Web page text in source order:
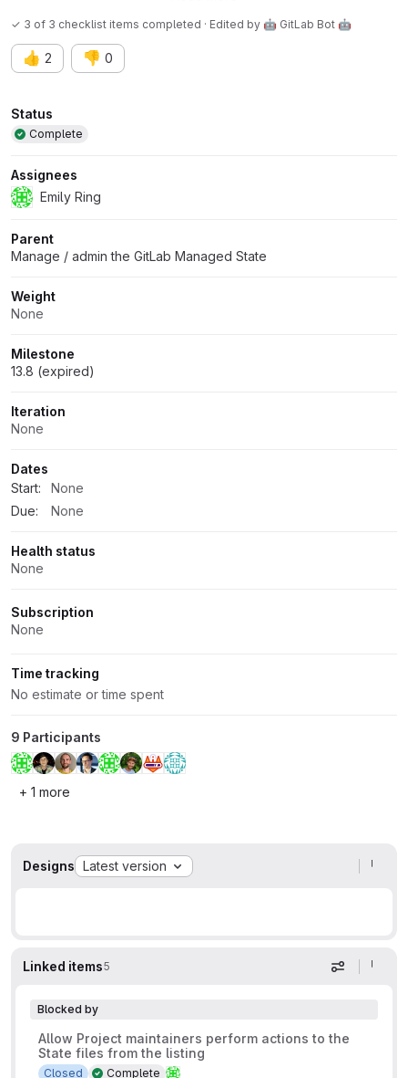
✓ 3 of 3 checklist items completed · Edited by 🤖 GitLab Bot 🤖
👍 2 👎 0
Attributes
Status
Complete
Assignees
Emily Ring
Parent
Manage / admin the GitLab Managed State
Weight
None
Milestone
13.8 (expired)
Iteration
None
Dates
Start:
None
Due:
None
Health status
None
Subscription
None
Time tracking
No estimate or time spent
9 Participants
+ 1 more
Designs Latest version
Linked items5 Display
Blocked by
Allow Project maintainers perform actions to the
State files from the listing
Complete
Closed